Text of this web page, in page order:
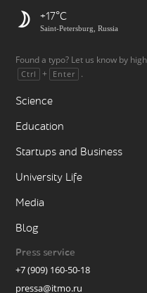
+17
Saint-Petersburg, Russia
Found a typo? Let us know by
Ctrl + Enter .
Science
Education
Startups and Business
University Life
Media
Blog
Press service
+7 (909) 160-50-18
pressa@itmo.ru